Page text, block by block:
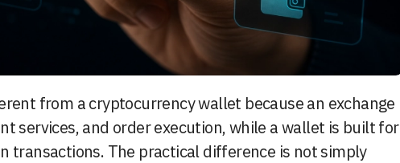
from a cryptocurrency wallet because an exchange
services, and order execution, while a wallet is built for
transactions. The practical difference is not simply